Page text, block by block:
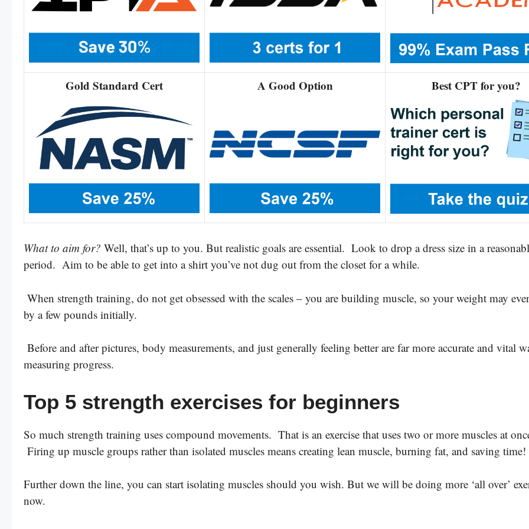
Gold Standard Cert A Good Option Best CPT for you?
What to aim for? Well, that’s up to you. But realistic goals are essential. Look to drop a dress size in a
period. Aim to be able to get into a shirt you’ve not dug out from the closet for a while.
When strength training, do not get obsessed with the scales – you are building muscle, so your weight may
by a few pounds initially.
Before and after pictures, body measurements, and just generally feeling better are far more accurate and vital
measuring progress.
Top 5 strength exercises for beginners
So much strength training uses compound movements. That is an exercise that uses two or more muscles at
Firing up muscle groups rather than isolated muscles means creating lean muscle, burning fat, and saving
Further down the line, you can start isolating muscles should you wish. But we will be doing more ‘all over’
now.